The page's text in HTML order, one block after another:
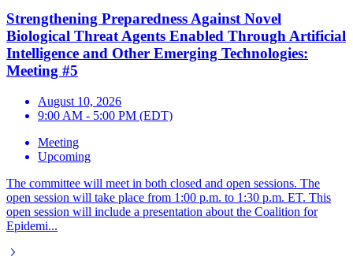
Strengthening Preparedness Against Novel
Biological Threat Agents Enabled Through Artificial
Intelligence and Other Emerging Technologies:
Meeting #5
August 10, 2026
9:00 AM - 5:00 PM (EDT)
Meeting
Upcoming
The committee will meet in both closed and open sessions. The
open session will take place from 1:00 p.m. to 1:30 p.m. ET. This
open session will include a presentation about the Coalition for
Epidemi...